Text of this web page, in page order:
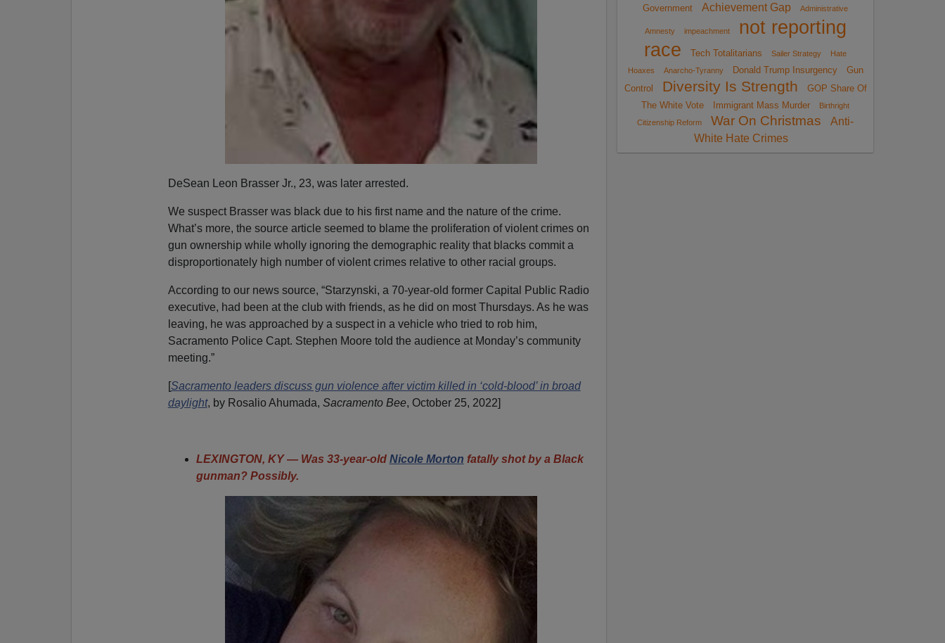
DeSean Leon Brasser Jr., 23, was later arrested.
We suspect Brasser was black due to his first name and the nature of the crime.
What’s more, the source article seemed to blame the proliferation of violent crimes on
gun ownership while wholly ignoring the demographic reality that blacks commit a
disproportionately high number of violent crimes relative to other racial groups.
According to our news source, “Starzynski, a 70-year-old former Capital Public Radio
executive, had been at the club with friends, as he did on most Thursdays. As he was
leaving, he was approached by a suspect in a vehicle who tried to rob him,
Sacramento Police Capt. Stephen Moore told the audience at Monday’s community
meeting.”
[Sacramento leaders discuss gun violence after victim killed in ‘cold-blood’ in broad
daylight, by Rosalio Ahumada, Sacramento Bee, October 25, 2022]
LEXINGTON, KY — Was 33-year-old Nicole Morton fatally shot by a Black
gunman? Possibly.
Government
Achievement Gap Administrative
Amnesty impeachment
not reporting
race
Tech Totalitarians Sailer Strategy
Hate
Hoaxes
Anarcho-Tyranny Donald Trump Insurgency
Gun
Control
Diversity Is Strength
GOP Share Of
The White Vote
Immigrant Mass Murder
Birthright
Citizenship Reform
War On Christmas
Anti-
White Hate Crimes